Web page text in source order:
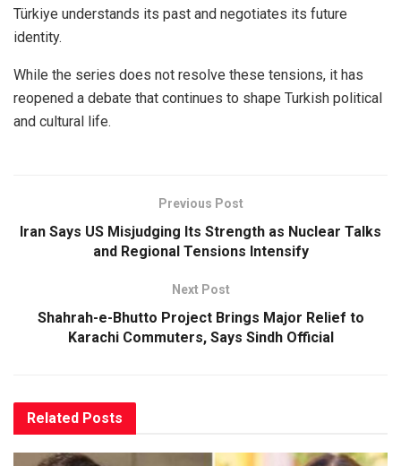
Türkiye understands its past and negotiates its future
identity.
While the series does not resolve these tensions, it has
reopened a debate that continues to shape Turkish political
and cultural life.
Previous Post
Iran Says US Misjudging Its Strength as Nuclear Talks
and Regional Tensions Intensify
Next Post
Shahrah-e-Bhutto Project Brings Major Relief to
Karachi Commuters, Says Sindh Official
Related Posts